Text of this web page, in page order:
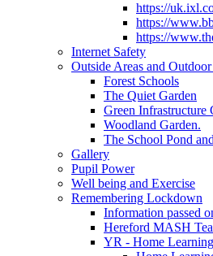
https://
https://
https://
Internet Safety
Outside Areas and
Forest Schools
The Quiet Garden
Green Infrastructure
Woodland Garden.
The School Pond
Gallery
Pupil Power
Well being and Exercise
Remembering Lockdown
Information passed
Hereford MASH
YR - Home Learning